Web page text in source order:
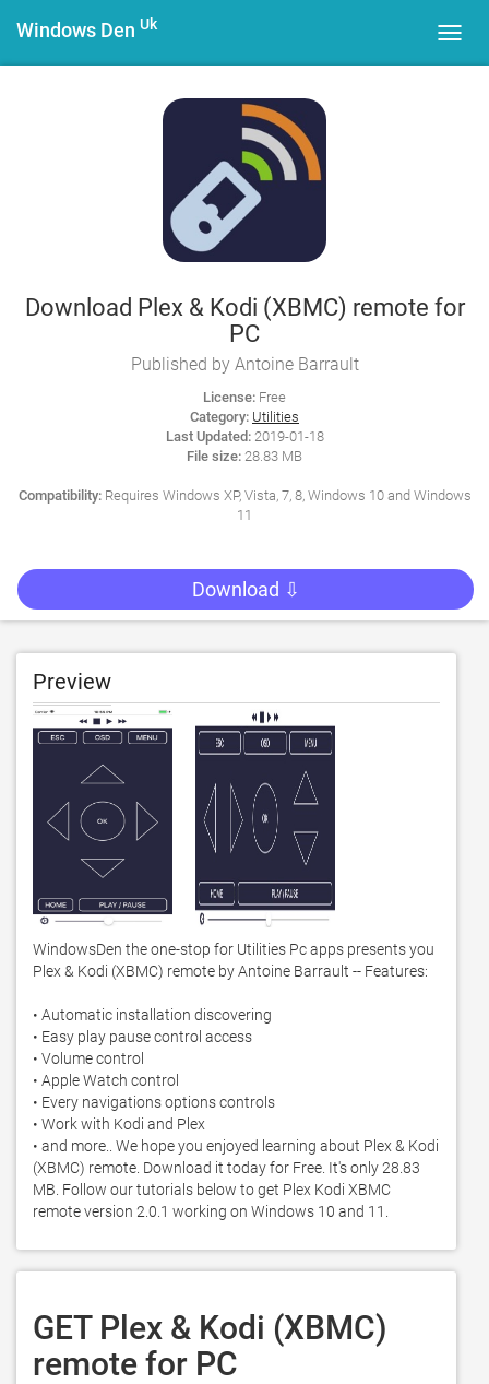
Windows Den Uk
Download Plex & Kodi (XBMC) remote for
PC
Published by Antoine Barrault
License: Free
Category: Utilities
Last Updated:2019-01-18
File size: 28.83 MB
Compatibility:Requires Windows XP, Vista, 7, 8, Windows 10 and Windows
11
Download ⇩
Preview
WindowsDen the one-stop for Utilities Pc apps presents you
Plex & Kodi (XBMC) remote by Antoine Barrault -- Features:
• Automatic installation discovering
• Easy play pause control access
• Volume control
• Apple Watch control
• Every navigations options controls
• Work with Kodi and Plex
• and more.. We hope you enjoyed learning about Plex & Kodi
(XBMC) remote. Download it today for Free. It's only 28.83
MB. Follow our tutorials below to get Plex Kodi XBMC
remote version 2.0.1 working on Windows 10 and 11.
GET Plex & Kodi (XBMC)
remote for PC